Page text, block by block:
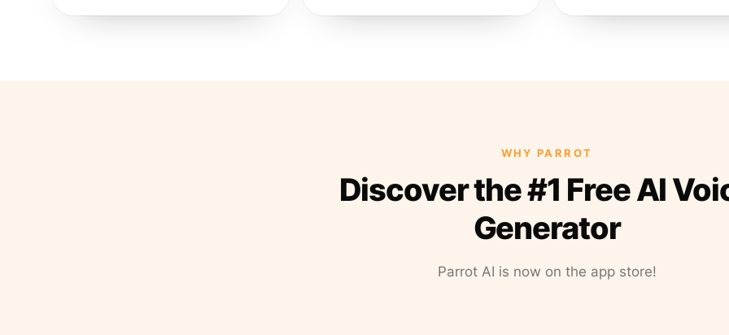
WHY PARROT
Discover the #1 Free AI
Generator
Parrot AI is now on the app store!